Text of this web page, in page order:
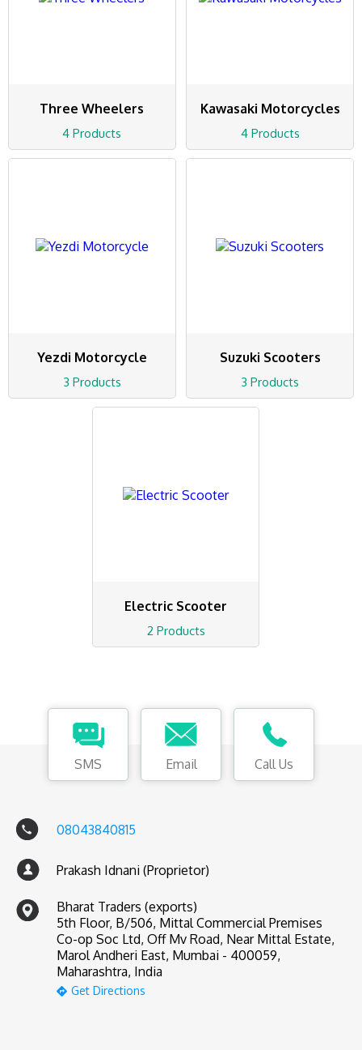
Three Wheelers
4 Products
Kawasaki Motorcycles
4 Products
Yezdi Motorcycle
3 Products
Suzuki Scooters
3 Products
Electric Scooter
2 Products
SMS Email Call Us
08043840815
Prakash Idnani (Proprietor)
Bharat Traders (exports)
5th Floor, B/506, Mittal Commercial Premises
Co-op Soc Ltd, Off Mv Road, Near Mittal Estate,
Marol Andheri East, Mumbai - 400059,
Maharashtra, India
Get Directions